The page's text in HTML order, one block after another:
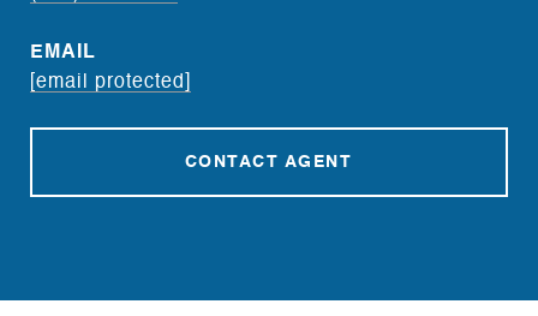
EMAIL
[email protected]
CONTACT AGENT